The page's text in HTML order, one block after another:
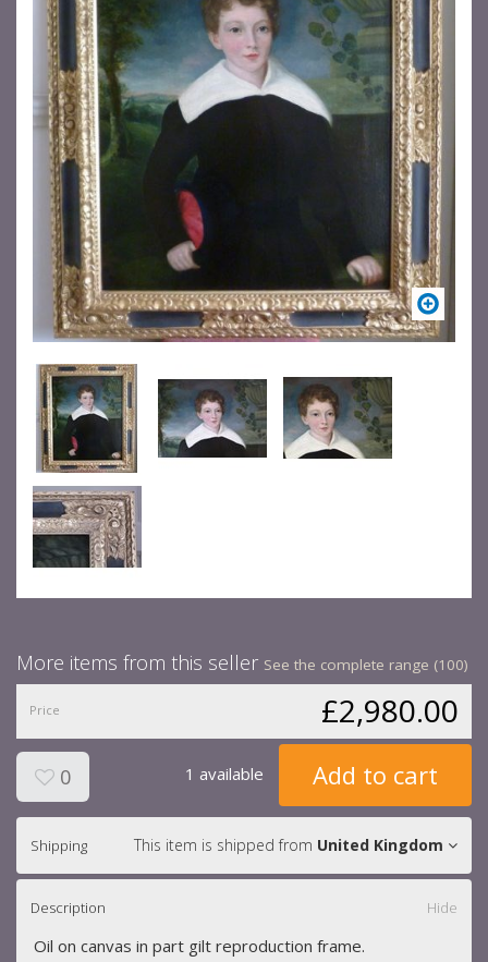
More items from this seller See the complete range (100)
Price £2,980.00
0 1 available Add to cart
Shipping This item is shipped from United Kingdom
Description Hide
Oil on canvas in part gilt reproduction frame.